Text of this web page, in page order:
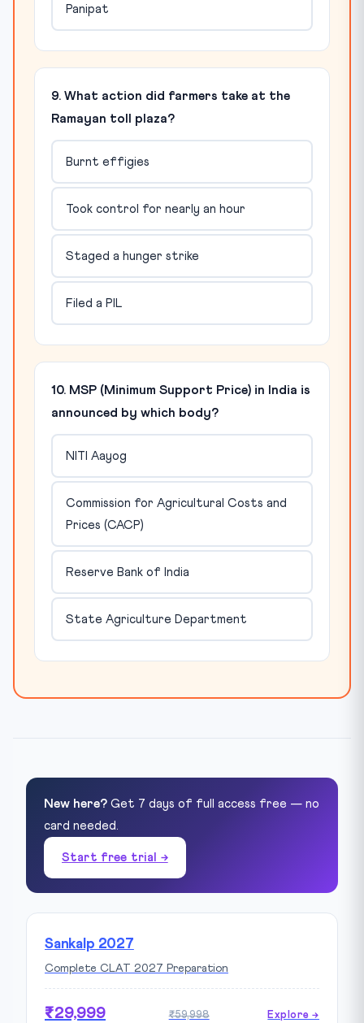
Panipat
9. What action did farmers take at the
Ramayan toll plaza?
Burnt effigies
Took control for nearly an hour
Staged a hunger strike
Filed a PIL
10. MSP (Minimum Support Price) in India is
announced by which body?
NITI Aayog
Commission for Agricultural Costs and
Prices (CACP)
Reserve Bank of India
State Agriculture Department
New here? Get 7 days of full access free — no
card needed.
Start free trial →
Sankalp 2027
Complete CLAT 2027 Preparation
₹29,999 ₹59,998 Explore →